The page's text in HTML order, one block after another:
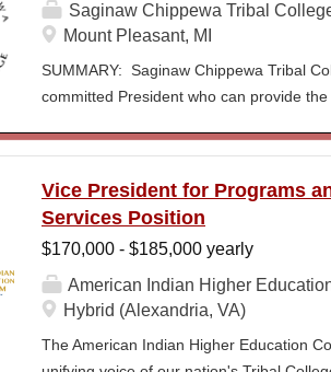
Saginaw Chippewa Tribal
Mount Pleasant, MI
SUMMARY: Saginaw Chippewa Tribal
committed President who can provide
responsible for the organizational
administrative duties in connection with
president will lead a team of
unique mission and vision and to meet
ensure SCTC can sustain a significant
for and understanding of higher
Vice President for Programs
Services Position
$170,000 - $185,000 yearly
American Indian Higher
Hybrid (Alexandria, VA)
The American Indian Higher Education